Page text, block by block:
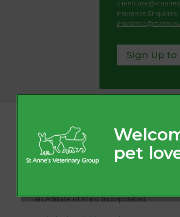
Insurance Enquiries:
Sign Up to
an Affiliate of Mars, Incorporated.